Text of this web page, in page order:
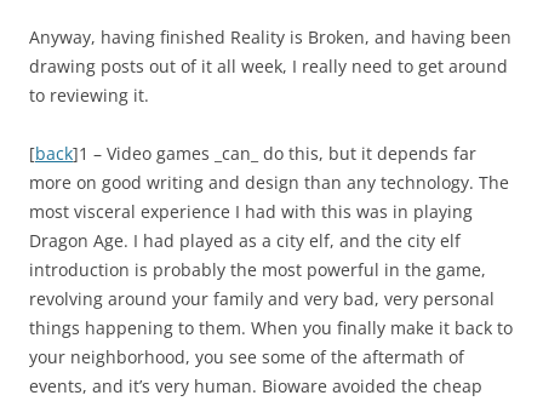
Anyway, having finished Reality is Broken, and having been
drawing posts out of it all week, I really need to get around
to reviewing it.
[back]1 – Video games _can_ do this, but it depends far
more on good writing and design than any technology. The
most visceral experience I had with this was in playing
Dragon Age. I had played as a city elf, and the city elf
introduction is probably the most powerful in the game,
revolving around your family and very bad, very personal
things happening to them. When you finally make it back to
your neighborhood, you see some of the aftermath of
events, and it’s very human. Bioware avoided the cheap